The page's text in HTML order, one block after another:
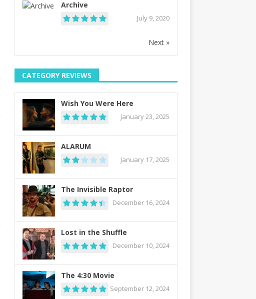
Archive
July 9, 2020
Next »
CATEGORY REVIEWS
Wish You Were Here
January 23, 2025
ALARUM
January 17, 2025
The Invisible Raptor
December 16, 2024
Lost in the Shuffle
December 10, 2024
The 4:30 Movie
September 12, 2024